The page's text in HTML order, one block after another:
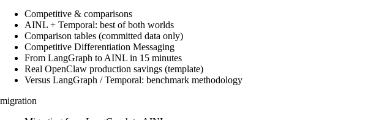
Competitive & comparisons
AINL + Temporal: best of both worlds
Comparison tables (committed data only)
Competitive Differentiation Messaging
From LangGraph to AINL in 15 minutes
Real OpenClaw production savings (template)
Versus LangGraph / Temporal: benchmark methodology
migration